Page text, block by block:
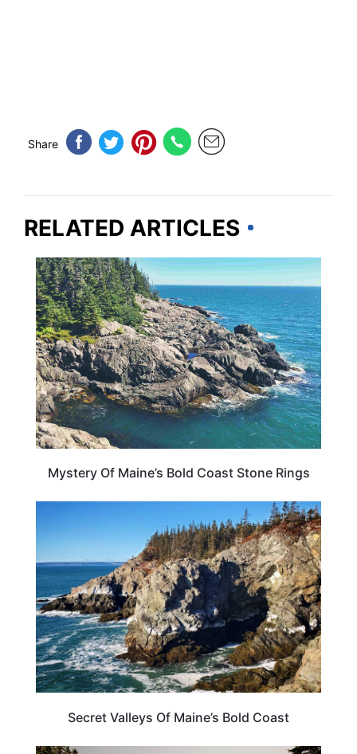
Share
RELATED ARTICLES
MAINE
Mystery Of Maine’s Bold Coast Stone Rings
MAINE
Secret Valleys Of Maine’s Bold Coast